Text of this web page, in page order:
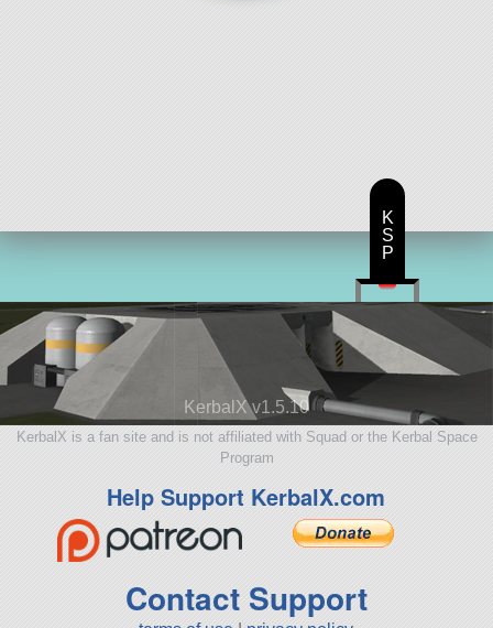
KerbalX v1.5.10
KerbalX is a fan site and is not affiliated with Squad or the Kerbal Space
Program
Help Support KerbalX.com
Contact Support
K
S
P